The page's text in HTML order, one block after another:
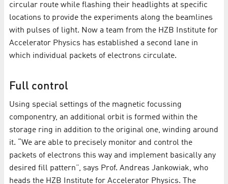
circular route while flashing their headlights at specific
locations to provide the experiments along the beamlines
with pulses of light. Now a team from the HZB Institute for
Accelerator Physics has established a second lane in
which individual packets of electrons circulate.
Full control
Using special settings of the magnetic focussing
componentry, an additional orbit is formed within the
storage ring in addition to the original one, winding around
it. “We are able to precisely monitor and control the
packets of electrons this way and implement basically any
desired fill pattern”, says Prof. Andreas Jankowiak, who
heads the HZB Institute for Accelerator Physics. The